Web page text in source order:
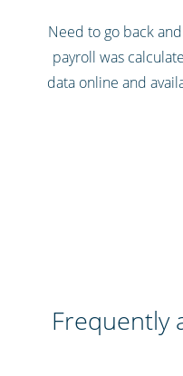
Need to go back
payroll was
data online and
Frequently